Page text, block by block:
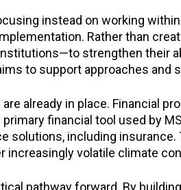
instead on working
Rather than
strengthen their
to support approaches
already in place. Financial
financial tool used by
including
increasingly volatile climate
pathway forward. By